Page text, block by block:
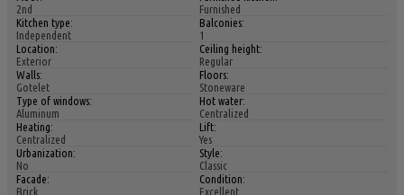
2nd
Furnished
Kitchen type:
Independent
Balconies:
1
Location:
Exterior
Ceiling height:
Regular
Walls:
Gotelet
Floors:
Stoneware
Type of windows:
Aluminum
Hot water:
Centralized
Heating:
Centralized
Lift:
Yes
Urbanization:
No
Style:
Classic
Facade:
Brick
Condition:
Excellent